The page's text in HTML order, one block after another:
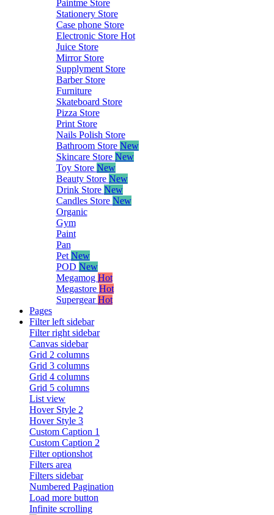
Paintme Store
Stationery Store
Case phone Store
Electronic Store Hot
Juice Store
Mirror Store
Supplyment Store
Barber Store
Furniture
Skateboard Store
Pizza Store
Print Store
Nails Polish Store
Bathroom Store New
Skincare Store New
Toy Store New
Beauty Store New
Drink Store New
Candles Store New
Organic
Gym
Paint
Pan
Pet New
POD New
Megamog Hot
Megastore Hot
SupergearHot
Pages
Filter left sidebar
Filter right sidebar
Canvas sidebar
Grid 2 columns
Grid 3 columns
Grid 4 columns
Grid 5 columns
List view
Hover Style 2
Hover Style 3
Custom Caption 1
Custom Caption 2
Filter optionshot
Filters area
Filters sidebar
Numbered Pagination
Load more button
Infinite scrolling